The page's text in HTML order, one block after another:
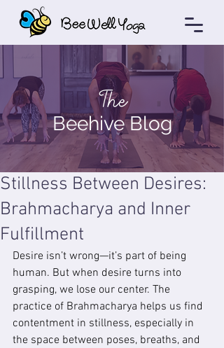
The
Beehive Blog
Stillness Between Desires:
Brahmacharya and Inner
Fulfillment
Desire isn’t wrong—it’s part of being
human. But when desire turns into
grasping, we lose our center. The
practice of Brahmacharya helps us find
contentment in stillness, especially in
the space between poses, breaths, and